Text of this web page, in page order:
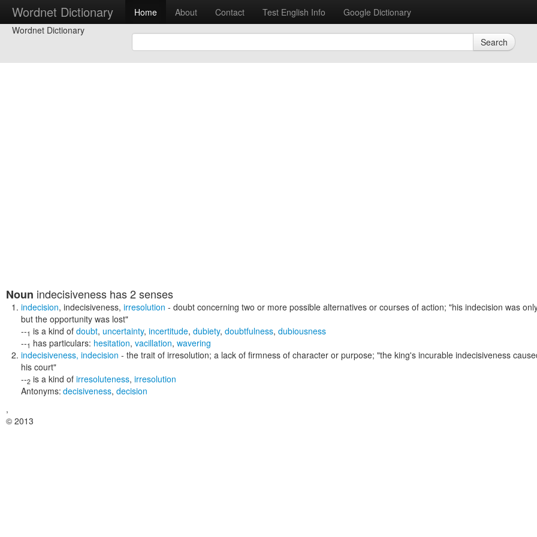
Wordnet Dictionary Home About Contact Test English Info
Google Dictionary
Wordnet Dictionary
Search
Noun indecisiveness has 2 senses
indecision, indecisiveness, irresolution - doubt concerning two or more possible alternatives or courses of action; "his indecision was
but the opportunity was lost"
--1 is a kind of doubt, uncertainty, incertitude, dubiety, doubtfulness, dubiousness
--1 has particulars: hesitation, vacillation, wavering
indecisiveness, indecision - the trait of irresolution; a lack of firmness of character or purpose; "the king's incurable indecisiveness
his court"
--2 is a kind of irresoluteness, irresolution
Antonyms: decisiveness, decision
,
© 2013